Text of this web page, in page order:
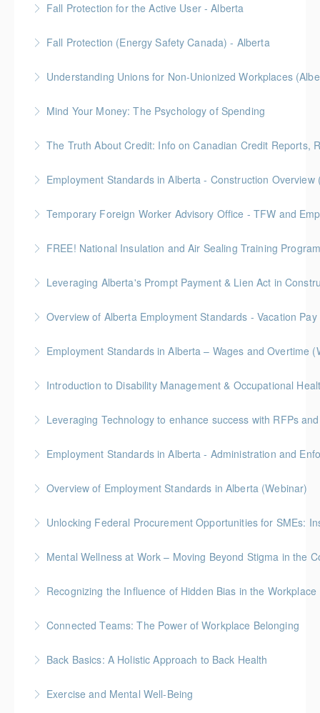
Fall Protection for the Active User - Alberta
Fall Protection (Energy Safety Canada) - Alberta
More Information
Understanding Unions for Non-Unionized Workplaces
Alberta laws and legislation.
More Information
Mind Your Money: The Psychology of Spending
Society to learn a more balanced approach to
swayed towards a particular brand, resulting in your
unplanned overspending.
The Truth About Credit: Info on Canadian Credit Reports,
Society to learn key information to help you make
your credit and overall financial health.
More Information
Employment Standards in Alberta - Construction Overview
More Information
Temporary Foreign Worker Advisory Office - TFW and
More Information
FREE! National Insulation and Air Sealing Training
requirements. This comprehensive 9-part series
learning content, based on input from industry,
government and manufacturing sources. Certificate
upon completion.
More Information
More Information
Overview of Alberta Employment Standards - Vacation
More Information
Employment Standards in Alberta – Wages and Overtime
More Information
More Information
Leveraging Technology to enhance success with RFPs
More Information
Employment Standards in Alberta - Administration and
More Information
Overview of Employment Standards in Alberta (Webinar)
More Information
Unlocking Federal Procurement Opportunities for SMEs:
helps small and medium enterprises (SMEs) access
contracting process.
More Information
Mental Wellness at Work – Moving Beyond Stigma in the
the stigma surrounding mental health in the
more supportive and open environment for yourself
and your team.
Recognizing the Influence of Hidden Bias in the Workplace
and stereotypes in the workplace, offering strategies
foster a more inclusive and equitable environment
through actionable techniques.
Connected Teams: The Power of Workplace Belonging
health and performance. In this session, learn
employees feel valued, heard, and supported,
Back Basics: A Holistic Approach to Back Health
Approach to Back Health and discover essential
Exercise and Mental Well-Being